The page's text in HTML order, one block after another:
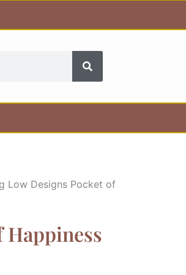
Low Designs Pocket of
Happiness